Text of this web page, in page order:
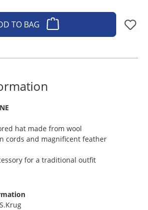
TO BAG
hat made from wool
cords and magnificent feather
for a traditional outfit